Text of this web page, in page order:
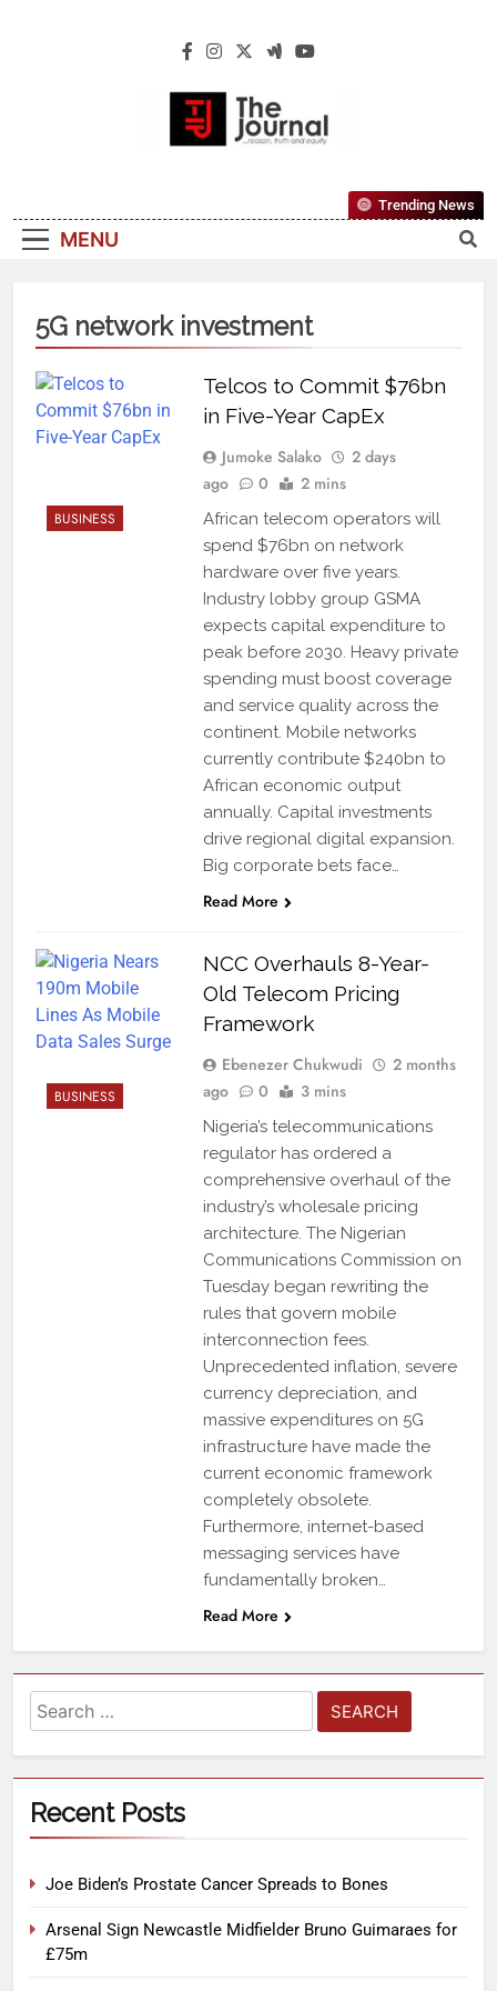
The Journal
Reliable, First-Choice Pan-Nigerian
Information And Public Knowledge
MENU
Trending News
5G network investment
BUSINESS
Telcos to Commit $76bn
in Five-Year CapEx
Jumoke Salako
2 days
ago
0 2 mins
African telecom operators will
spend $76bn on network
hardware over five years.
Industry lobby group GSMA
expects capital expenditure to
peak before 2030. Heavy private
spending must boost coverage
and service quality across the
continent. Mobile networks
currently contribute $240bn to
African economic output
annually. Capital investments
drive regional digital expansion.
Big corporate bets face…
Read More
BUSINESS
NCC Overhauls 8-Year-
Old Telecom Pricing
Framework
Ebenezer Chukwudi
2 months
ago
0 3 mins
Nigeria’s telecommunications
regulator has ordered a
comprehensive overhaul of the
industry’s wholesale pricing
architecture. The Nigerian
Communications Commission on
Tuesday began rewriting the
rules that govern mobile
interconnection fees.
Unprecedented inflation, severe
currency depreciation, and
massive expenditures on 5G
infrastructure have made the
current economic framework
completely obsolete.
Furthermore, internet-based
messaging services have
fundamentally broken…
Read More
Recent Posts
Joe Biden’s Prostate Cancer Spreads to Bones
Arsenal Sign Newcastle Midfielder Bruno Guimaraes for
£75m